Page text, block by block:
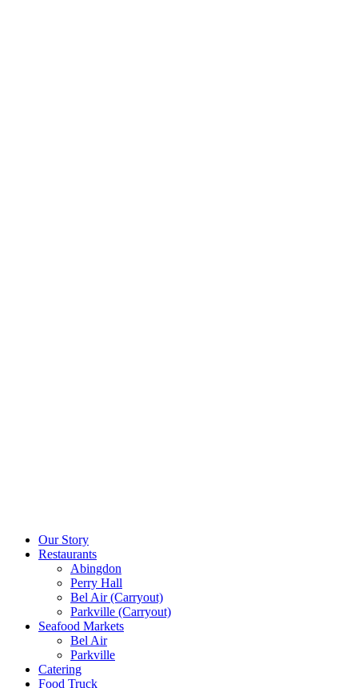
Our Story
Restaurants
Abingdon
Perry Hall
Bel Air (Carryout)
Parkville (Carryout)
Seafood Markets
Bel Air
Parkville
Catering
Food Truck